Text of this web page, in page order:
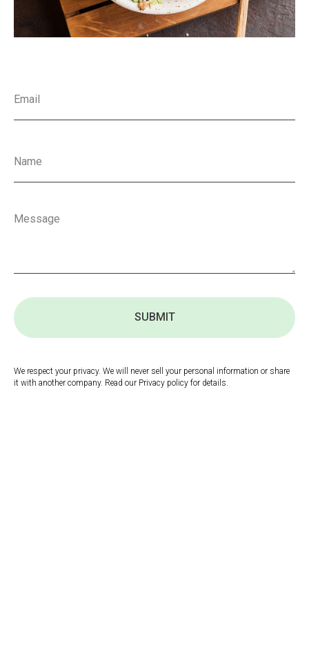
SUBMIT
We respect your privacy. We will never sell your personal information or share
it with another company. Read our Privacy policy for details.